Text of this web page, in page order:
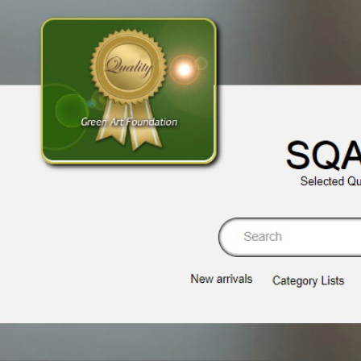
Selected
New arrivals Category Lists​